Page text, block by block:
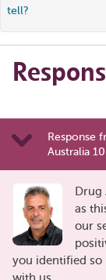
tell?
Response
Australia
Drug
as
our
you identified so